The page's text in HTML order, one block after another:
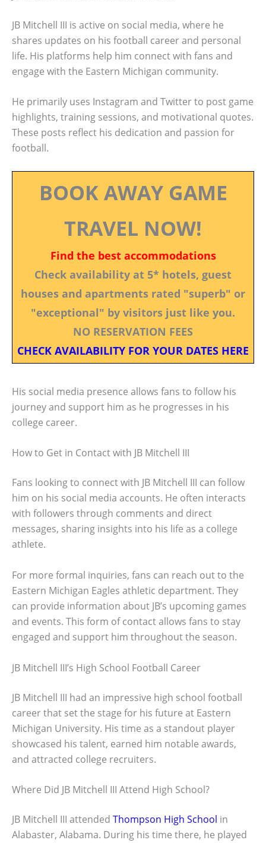
JB Mitchell III is active on social media, where he
shares updates on his football career and personal
life. His platforms help him connect with fans and
engage with the Eastern Michigan community.
He primarily uses Instagram and Twitter to post game
highlights, training sessions, and motivational quotes.
These posts reflect his dedication and passion for
football.
BOOK AWAY GAME
TRAVEL NOW!
Find the best accommodations
Check availability at 5* hotels, guest
houses and apartments rated "superb" or
"exceptional" by visitors just like you.
NO RESERVATION FEES
CHECK AVAILABILITY FOR YOUR DATES HERE
His social media presence allows fans to follow his
journey and support him as he progresses in his
college career.
How to Get in Contact with JB Mitchell III
Fans looking to connect with JB Mitchell III can follow
him on his social media accounts. He often interacts
with followers through comments and direct
messages, sharing insights into his life as a college
athlete.
For more formal inquiries, fans can reach out to the
Eastern Michigan Eagles athletic department. They
can provide information about JB’s upcoming games
and events. This form of contact allows fans to stay
engaged and support him throughout the season.
JB Mitchell III’s High School Football Career
JB Mitchell III had an impressive high school football
career that set the stage for his future at Eastern
Michigan University. His time as a standout player
showcased his talent, earned him notable awards,
and attracted college recruiters.
Where Did JB Mitchell III Attend High School?
JB Mitchell III attended Thompson High School in
Alabaster, Alabama. During his time there, he played